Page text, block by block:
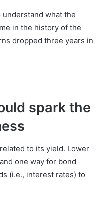
understand what the
in the history of the
dropped three years in
spark the
to its yield. Lower
one way for bond
(i.e., interest rates) to